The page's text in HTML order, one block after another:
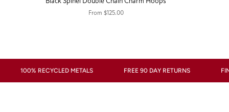
From $125.00
100% RECYCLED METALS FREE 90 DAY RETURNS FINE